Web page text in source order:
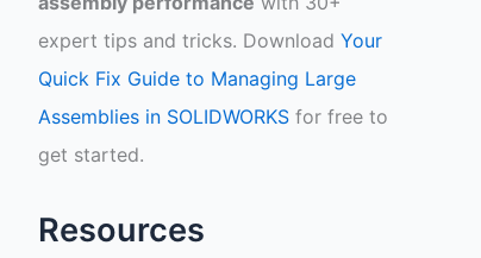
expert tips and tricks. Download Your
Quick Fix Guide to Managing Large
Assemblies in SOLIDWORKS for free to
get started.
Resources